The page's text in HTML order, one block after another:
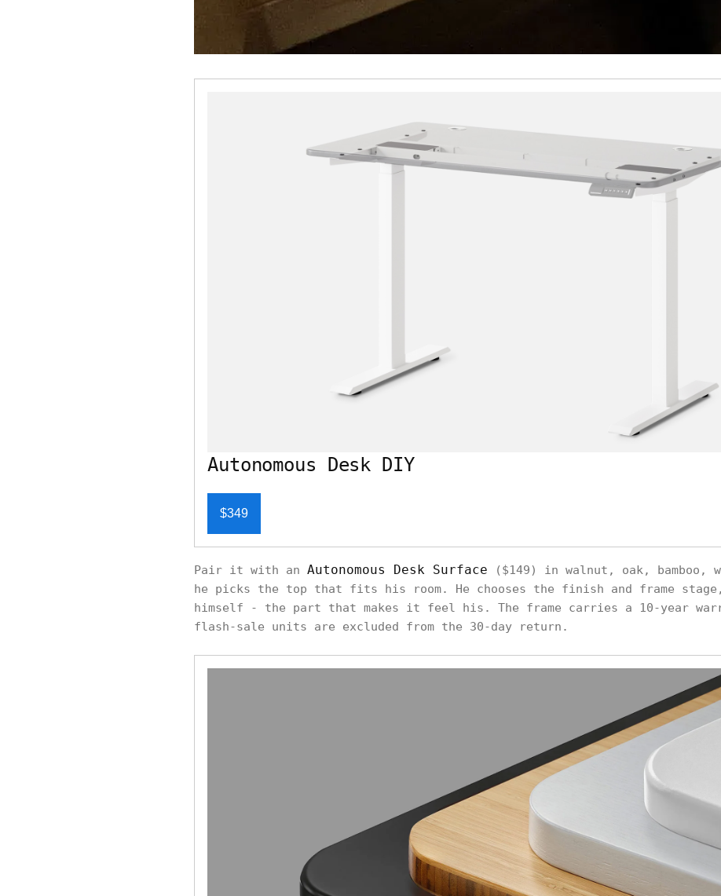
Autonomous Desk DIY
$349
Pair it with an Autonomous Desk Surface ($149) in walnut, oak, bamboo,
he picks the top that fits his room. He chooses the finish and frame
himself - the part that makes it feel his. The frame carries a 10-year
flash-sale units are excluded from the 30-day return.